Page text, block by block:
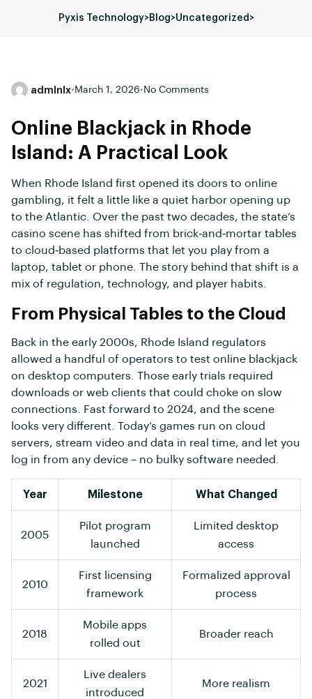
Pyxis Technology>Blog>Uncategorized >
admlnlx• March 1, 2026• No Comments
Online Blackjack in Rhode
Island: A Practical Look
When Rhode Island first opened its doors to online
gambling, it felt a little like a quiet harbor opening up
to the Atlantic. Over the past two decades, the state’s
casino scene has shifted from brick‑and‑mortar tables
to cloud‑based platforms that let you play from a
laptop, tablet or phone. The story behind that shift is a
mix of regulation, technology, and player habits.
From Physical Tables to the Cloud
Back in the early 2000s, Rhode Island regulators
allowed a handful of operators to test online blackjack
on desktop computers. Those early trials required
downloads or web clients that could choke on slow
connections. Fast forward to 2024, and the scene
looks very different. Today’s games run on cloud
servers, stream video and data in real time, and let you
log in from any device – no bulky software needed.
Year Milestone What Changed
2005
Pilot program
launched
Limited desktop
access
2010
First licensing
framework
Formalized approval
process
2018
Mobile apps
rolled out
Broader reach
2021
Live dealers
introduced
More realism